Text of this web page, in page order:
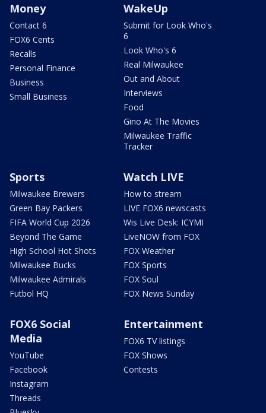
Money
Contact 6
FOX6 Cents
Recalls
Personal Finance
Business
Small Business
WakeUp
Submit for Look Who's
6
Look Who's 6
Real Milwaukee
Out and About
Interviews
Food
Gino At The Movies
Milwaukee Traffic
Tracker
Sports
Milwaukee Brewers
Green Bay Packers
FIFA World Cup 2026
Beyond The Game
High School Hot Shots
Milwaukee Bucks
Milwaukee Admirals
Futbol HQ
Watch LIVE
How to stream
LIVE FOX6 newscasts
Wis Live Desk: ICYMI
LiveNOW from FOX
FOX Weather
FOX Sports
FOX Soul
FOX News Sunday
FOX6 Social
Media
YouTube
Facebook
Instagram
Threads
Entertainment
FOX6 TV listings
FOX Shows
Contests